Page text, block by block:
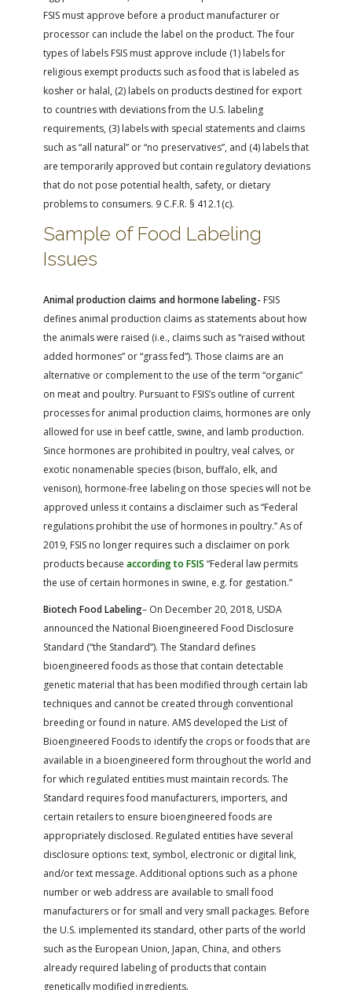
FSIS must approve before a product manufacturer or
processor can include the label on the product. The four
types of labels FSIS must approve include (1) labels for
religious exempt products such as food that is labeled as
kosher or halal, (2) labels on products destined for export
to countries with deviations from the U.S. labeling
requirements, (3) labels with special statements and claims
such as “all natural” or “no preservatives”, and (4) labels that
are temporarily approved but contain regulatory deviations
that do not pose potential health, safety, or dietary
problems to consumers. 9 C.F.R. § 412.1(c).
Sample of Food Labeling
Issues
Animal production claims and hormone labeling- FSIS
defines animal production claims as statements about how
the animals were raised (i.e., claims such as “raised without
added hormones” or “grass fed”). Those claims are an
alternative or complement to the use of the term “organic”
on meat and poultry. Pursuant to FSIS’s outline of current
processes for animal production claims, hormones are only
allowed for use in beef cattle, swine, and lamb production.
Since hormones are prohibited in poultry, veal calves, or
exotic nonamenable species (bison, buffalo, elk, and
venison), hormone-free labeling on those species will not be
approved unless it contains a disclaimer such as “Federal
regulations prohibit the use of hormones in poultry.” As of
2019, FSIS no longer requires such a disclaimer on pork
products because according to FSIS “Federal law permits
the use of certain hormones in swine, e.g. for gestation.”
Biotech Food Labeling– On December 20, 2018, USDA
announced the National Bioengineered Food Disclosure
Standard (“the Standard”). The Standard defines
bioengineered foods as those that contain detectable
genetic material that has been modified through certain lab
techniques and cannot be created through conventional
breeding or found in nature. AMS developed the List of
Bioengineered Foods to identify the crops or foods that are
available in a bioengineered form throughout the world and
for which regulated entities must maintain records. The
Standard requires food manufacturers, importers, and
certain retailers to ensure bioengineered foods are
appropriately disclosed. Regulated entities have several
disclosure options: text, symbol, electronic or digital link,
and/or text message. Additional options such as a phone
number or web address are available to small food
manufacturers or for small and very small packages. Before
the U.S. implemented its standard, other parts of the world
such as the European Union, Japan, China, and others
already required labeling of products that contain
genetically modified ingredients.